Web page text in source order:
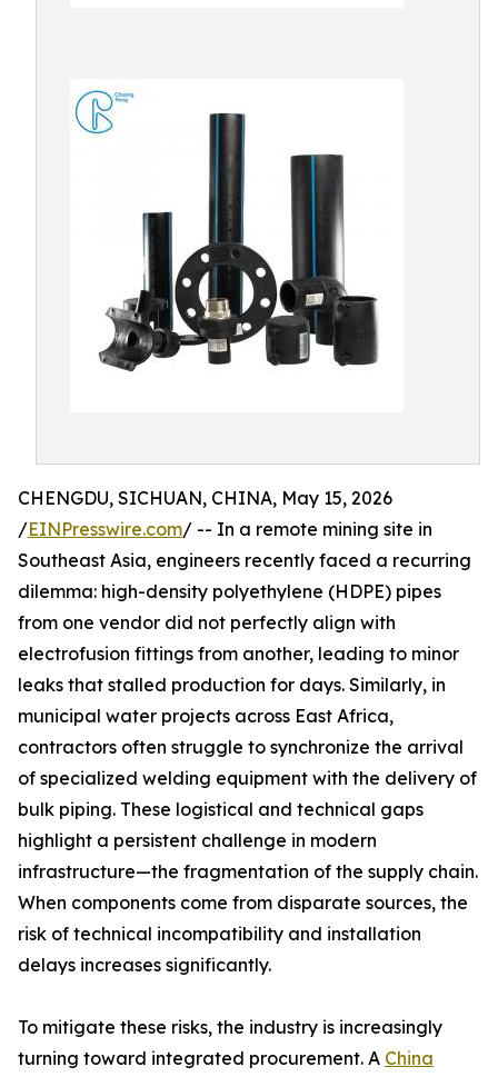
CHENGDU, SICHUAN, CHINA, May 15, 2026
/EINPresswire.com/ -- In a remote mining site in
Southeast Asia, engineers recently faced a recurring
dilemma: high-density polyethylene (HDPE) pipes
from one vendor did not perfectly align with
electrofusion fittings from another, leading to minor
leaks that stalled production for days. Similarly, in
municipal water projects across East Africa,
contractors often struggle to synchronize the arrival
of specialized welding equipment with the delivery of
bulk piping. These logistical and technical gaps
highlight a persistent challenge in modern
infrastructure—the fragmentation of the supply chain.
When components come from disparate sources, the
risk of technical incompatibility and installation
delays increases significantly.
To mitigate these risks, the industry is increasingly
turning toward integrated procurement. A China